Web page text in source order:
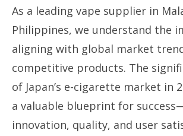
As a leading vape supplier in
Philippines, we understand the
aligning with global market
competitive products. The
of Japan’s e-cigarette market in
a valuable blueprint for
innovation, quality, and user